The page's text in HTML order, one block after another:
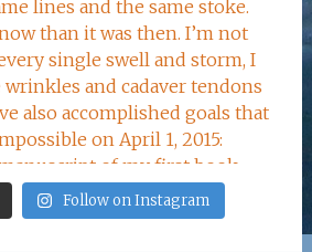
Follow on Instagram